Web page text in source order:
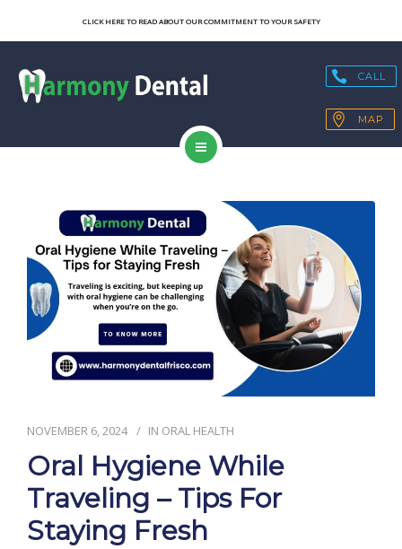
HEALTH BLOGS
PATIENT RESOURCES
CLICK HERE TO READ ABOUT OUR COMMITMENT TO YOUR SAFETY
CALL
MAP
ABOUT US
SERVICES
OUR TECHNOLOGY
HEALTH BLOGS
CONTACT
NOVEMBER 6, 2024 IN ORAL HEALTH
Oral Hygiene While
Traveling – Tips For
Staying Fresh